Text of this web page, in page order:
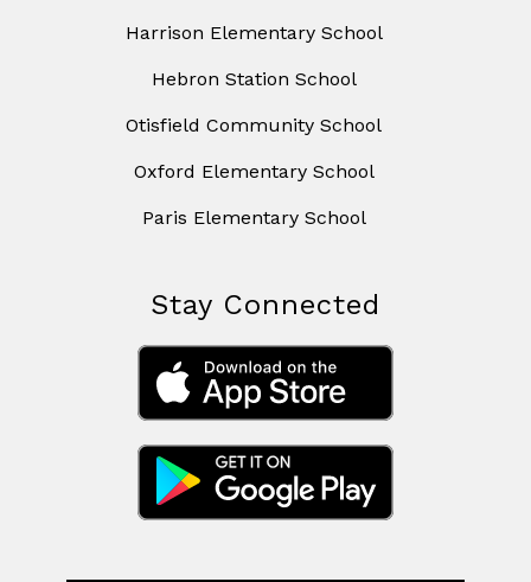
Harrison Elementary School
Hebron Station School
Otisfield Community School
Oxford Elementary School
Paris Elementary School
Stay Connected